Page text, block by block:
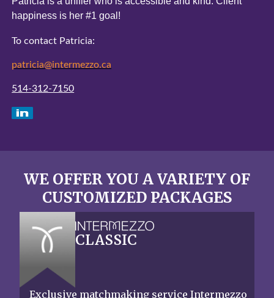
happiness is her #1 goal!
To contact Patricia:
patricia@intermezzo.ca
514-312-7150
WE OFFER YOU A VARIETY OF
CUSTOMIZED PACKAGES
CLASSIC
Exclusive matchmaking service Intermezzo